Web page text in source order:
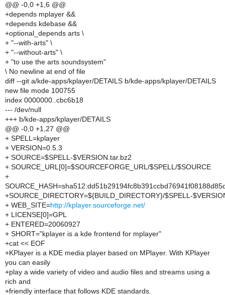
@@ -0,0 +1,6 @@
+depends mplayer &&
+depends kdebase &&
+optional_depends arts \
+ "--with-arts" \
+ "--without-arts" \
+ "to use the arts soundsystem"
\ No newline at end of file
diff --git a/kde-apps/kplayer/DETAILS b/kde-apps/kplayer/DETAILS
new file mode 100755
index 0000000..cbc6b18
--- /dev/null
+++ b/kde-apps/kplayer/DETAILS
@@ -0,0 +1,27 @@
+ SPELL=kplayer
+ VERSION=0.5.3
+ SOURCE=$SPELL-$VERSION.tar.bz2
+ SOURCE_URL[0]=$SOURCEFORGE_URL/$SPELL/$SOURCE
+
+SOURCE_DIRECTORY=${BUILD_DIRECTORY}/$SPELL-
+ WEB_SITE=http://kplayer.sourceforge.net/
+ LICENSE[0]=GPL
+ ENTERED=20060927
+ SHORT="kplayer is a kde frontend for mplayer"
+cat << EOF
+KPlayer is a KDE media player based on MPlayer. With KPlayer
you can easily
+play a wide variety of video and audio files and streams using a
rich and
+friendly interface that follows KDE standards.